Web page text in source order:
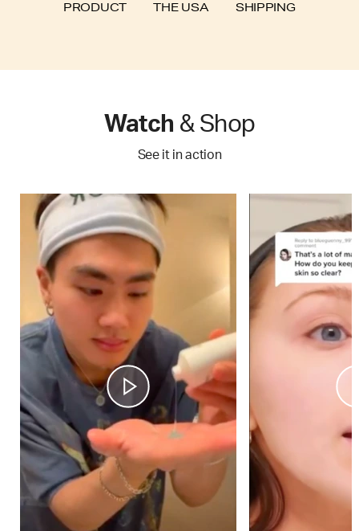
PRODUCT
THE USA
SHIPPING
Watch & Shop
See it in action